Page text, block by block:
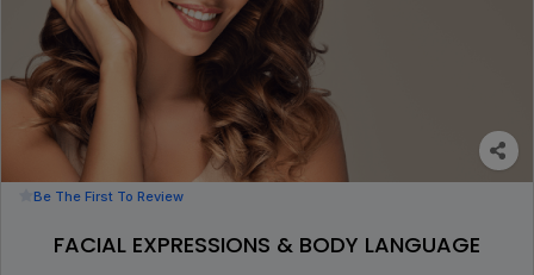
Be The First To Review
FACIAL EXPRESSIONS & BODY LANGUAGE